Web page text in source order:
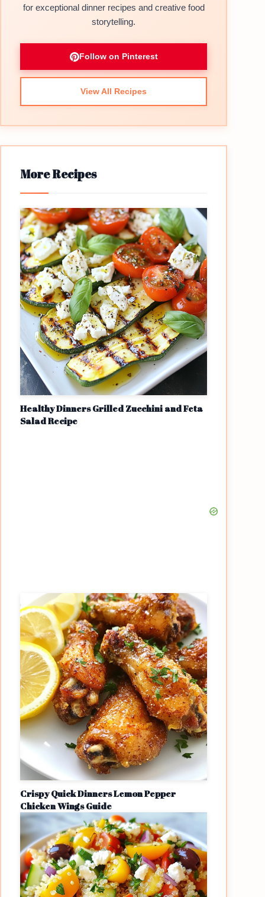
for exceptional dinner recipes and creative food
storytelling.
Follow on Pinterest
View All Recipes
More Recipes
Healthy Dinners Grilled Zucchini and Feta
Salad Recipe
Crispy Quick Dinners Lemon Pepper
Chicken Wings Guide